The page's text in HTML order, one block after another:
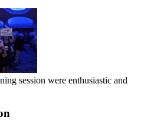
session were enthusiastic and